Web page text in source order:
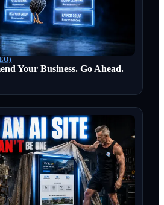
Your Business. Go Ahead.